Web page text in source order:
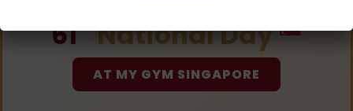
61 National Day
AT MY GYM SINGAPORE